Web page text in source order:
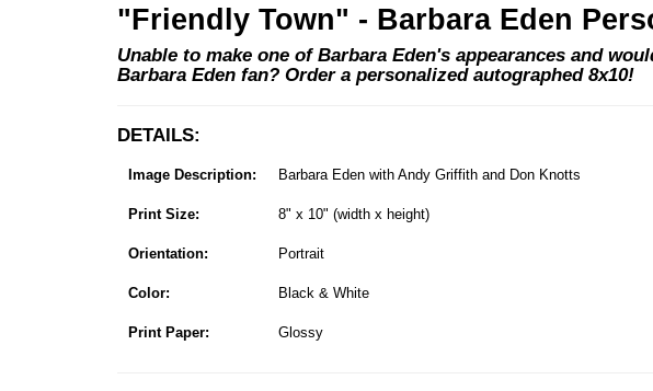
"Friendly Town" - Barbara Eden
Unable to make one of Barbara Eden's appearances and
Barbara Eden fan? Order a personalized autographed 8x10!
DETAILS:
Image Description: Barbara Eden with Andy Griffith and Don Knotts
Print Size: 8" x 10" (width x height)
Orientation: Portrait
Color: Black & White
Print Paper: Glossy